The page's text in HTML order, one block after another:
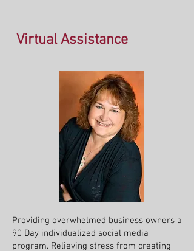
Virtual Assistance
Providing overwhelmed business owners a
90 Day individualized social media
program. Relieving stress from creating